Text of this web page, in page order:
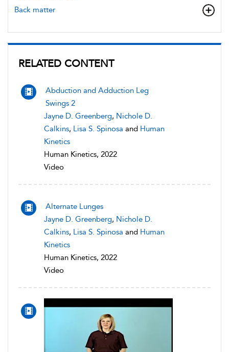
Back matter
RELATED CONTENT
Abduction and Adduction Leg
Swings 2
Jayne D. Greenberg, Nichole D.
Calkins, Lisa S. Spinosa and Human
Kinetics
Human Kinetics, 2022
Video
Alternate Lunges
Jayne D. Greenberg, Nichole D.
Calkins, Lisa S. Spinosa and Human
Kinetics
Human Kinetics, 2022
Video